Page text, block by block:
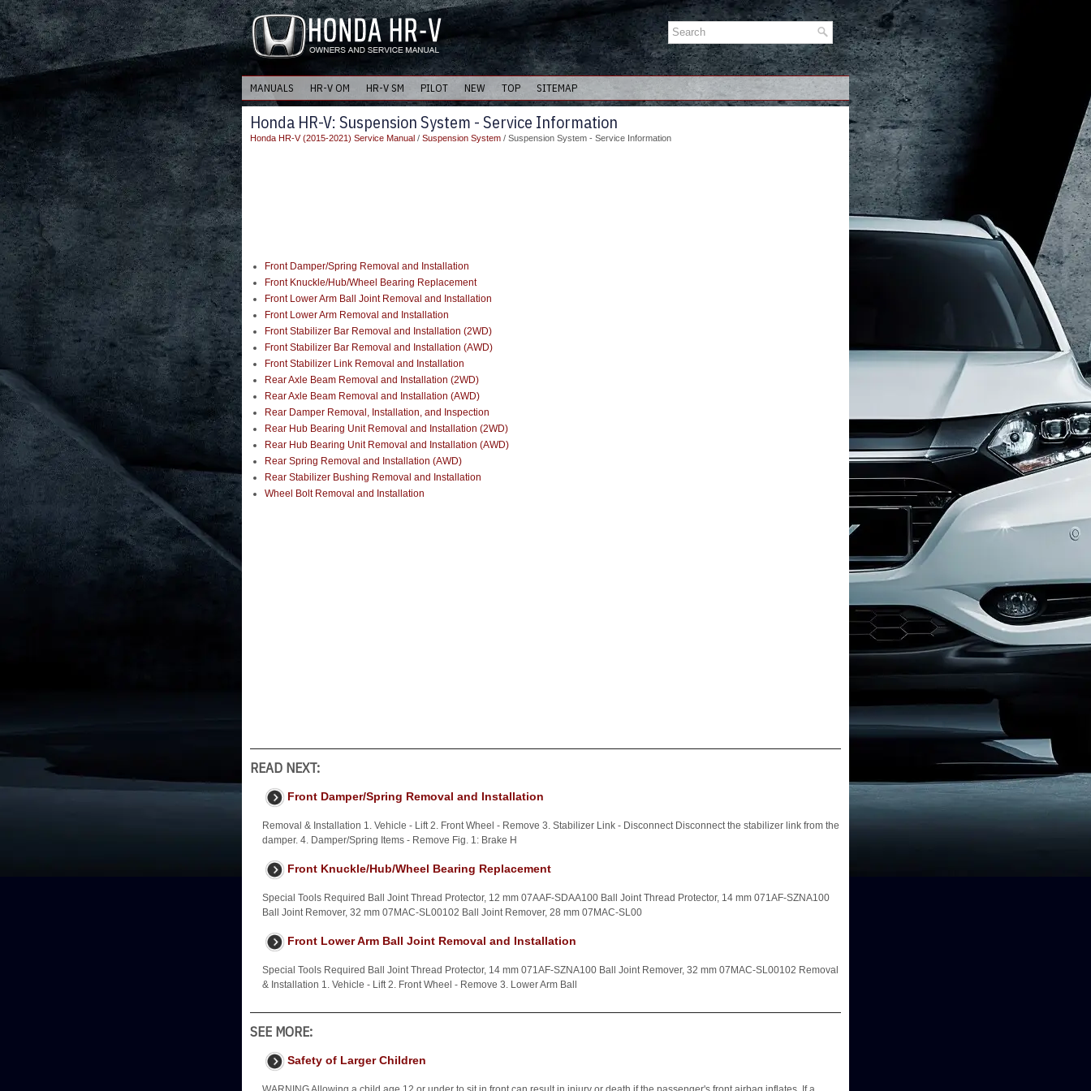
MANUALS HR-V OM HR-V SM PILOT NEW TOP SITEMAP
Honda HR-V: Suspension System - Service Information
Honda HR-V (2015-2021) Service Manual / Suspension System / Suspension System - Service Information
Front Damper/Spring Removal and Installation
Front Knuckle/Hub/Wheel Bearing Replacement
Front Lower Arm Ball Joint Removal and Installation
Front Lower Arm Removal and Installation
Front Stabilizer Bar Removal and Installation (2WD)
Front Stabilizer Bar Removal and Installation (AWD)
Front Stabilizer Link Removal and Installation
Rear Axle Beam Removal and Installation (2WD)
Rear Axle Beam Removal and Installation (AWD)
Rear Damper Removal, Installation, and Inspection
Rear Hub Bearing Unit Removal and Installation (2WD)
Rear Hub Bearing Unit Removal and Installation (AWD)
Rear Spring Removal and Installation (AWD)
Rear Stabilizer Bushing Removal and Installation
Wheel Bolt Removal and Installation
READ NEXT:
Front Damper/Spring Removal and Installation
Removal & Installation 1. Vehicle - Lift 2. Front Wheel - Remove 3. Stabilizer Link - Disconnect Disconnect the stabilizer link from the
damper. 4. Damper/Spring Items - Remove Fig. 1: Brake H
Front Knuckle/Hub/Wheel Bearing Replacement
Special Tools Required Ball Joint Thread Protector, 12 mm 07AAF-SDAA100 Ball Joint Thread Protector, 14 mm 071AF-SZNA100
Ball Joint Remover, 32 mm 07MAC-SL00102 Ball Joint Remover, 28 mm 07MAC-SL00
Front Lower Arm Ball Joint Removal and Installation
Special Tools Required Ball Joint Thread Protector, 14 mm 071AF-SZNA100 Ball Joint Remover, 32 mm 07MAC-SL00102 Removal
& Installation 1. Vehicle - Lift 2. Front Wheel - Remove 3. Lower Arm Ball
SEE MORE:
Safety of Larger Children